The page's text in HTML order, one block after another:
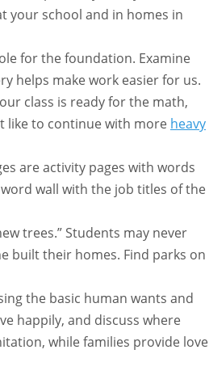
your school and in homes in
for the foundation. Examine
helps make work easier for us.
class is ready for the math,
like to continue with more heavy
are activity pages with words
wall with the job titles of the
trees.” Students may never
built their homes. Find parks on
the basic human wants and
happily, and discuss where
while families provide love